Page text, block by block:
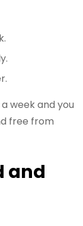
week and you
free from
and